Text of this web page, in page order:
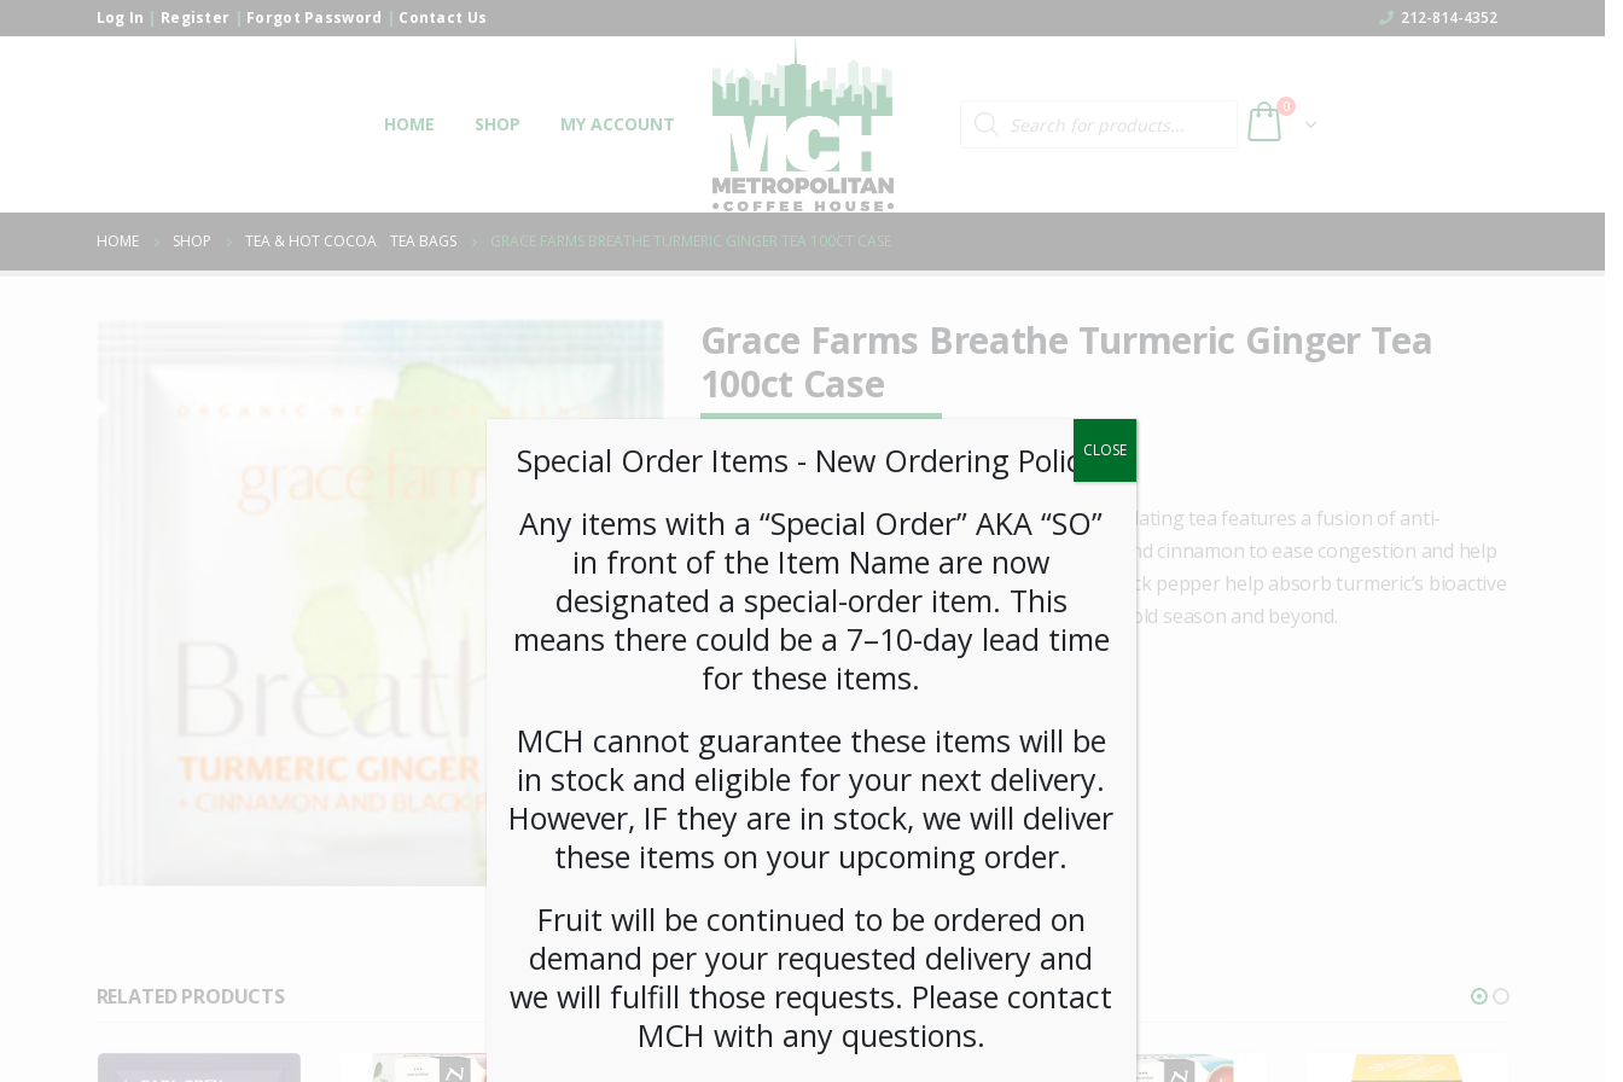
Log In | Register | Forgot Password | Contact Us 212-814-4352
HOME SHOP MY ACCOUNT
Products search 0
HOME SHOP TEA & HOT COCOA, TEA BAGS GRACE FARMS BREATHE TURMERIC GINGER TEA 100CT CASE
Grace Farms Breathe Turmeric Ginger Tea
100ct Case
LOGIN TO VIEW PRICE
Grounded in Ayurvedic medicine, this sense-stimulating tea features a fusion of anti-
inflammatory adaptogens like turmeric, ginger, and cinnamon to ease congestion and help
you breathe deeper with every steep. Hints of black pepper help absorb turmeric’s bioactive
compounds offering an immune companion for cold season and beyond.
SKU:
PAMBI-GRF1001
RELATED PRODUCTS
Special Order Items ​​​- New Ordering Policy.
Any items with a “Special Order” AKA “SO”
in front of the Item Name are now
designated a special-order item. This
means there could be a 7–10-day lead time
for these items.
MCH cannot guarantee these items will be
in stock and eligible for your next delivery.
However, IF they are in stock, we will deliver
these items on your upcoming order.
Fruit will be continued to be ordered on
demand per your requested delivery and
we will fulfill those requests. Please contact
MCH with any questions.
CLOSE